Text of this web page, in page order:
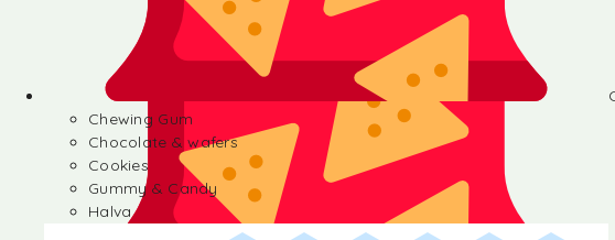
Chewing Gum
Chocolate & wafers
Cookies
Gummy & Candy
Halva